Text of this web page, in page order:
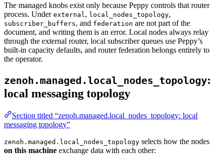
The managed knobs exist only because Peppy controls that router
process. Under external , local_nodes_topology,
subscriber_buffers, and federation are not part of the
document, and writing them is an error. Local nodes always relay
through the external router, local subscriber queues use Peppy’s
built-in capacity defaults, and router federation belongs entirely to
the operator.
zenoh.managed.local_nodes_topology:
local messaging topology
Section titled “zenoh.managed.local_nodes_topology: local
messaging topology”
zenoh.managed.local_nodes_topology selects how the nodes
on this machine exchange data with each other: